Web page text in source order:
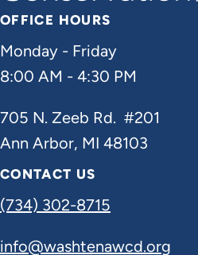
OFFICE HOURS
Monday - Friday
8:00 AM - 4:30 PM
705 N. Zeeb Rd. #201
Ann Arbor, MI 48103
CONTACT US
(734) 302-8715
info@washtenawcd.org